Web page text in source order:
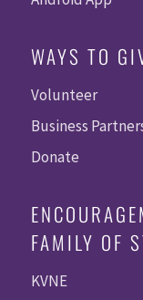
WAYS TO
Volunteer
Business
Donate
FAMILY OF
KVNE